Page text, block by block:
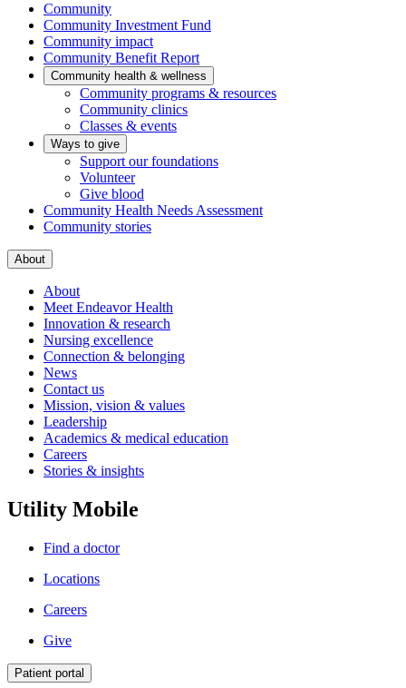
Community
Community Investment Fund
Community impact
Community Benefit Report
Community health & wellness
Community programs & resources
Community clinics
Classes & events
Ways to give
Support our foundations
Volunteer
Give blood
Community Health Needs Assessment
Community stories
About
About
Meet Endeavor Health
Innovation & research
Nursing excellence
Connection & belonging
News
Contact us
Mission, vision & values
Leadership
Academics & medical education
Careers
Stories & insights
Utility Mobile
Find a doctor
Locations
Careers
Give
Patient portal